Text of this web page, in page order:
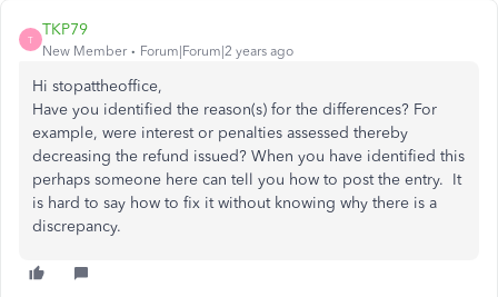
T
TKP79
New Member Forum|Forum|2 years ago
Hi stopattheoffice,
Have you identified the reason(s) for the differences? For
example, were interest or penalties assessed thereby
decreasing the refund issued? When you have identified this
perhaps someone here can tell you how to post the entry. It
is hard to say how to fix it without knowing why there is a
discrepancy.